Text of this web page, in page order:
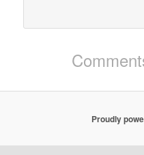
Proudly